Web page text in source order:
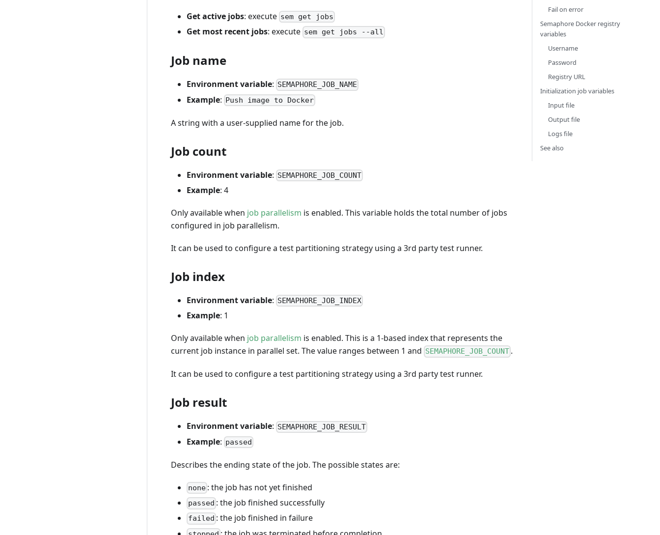
Get active jobs: execute sem get jobs
Get most recent jobs: execute sem get jobs --all
Job name
Environment variable: SEMAPHORE_JOB_NAME
Example: Push image to Docker
A string with a user-supplied name for the job.
Job count
Environment variable: SEMAPHORE_JOB_COUNT
Example: 4
Only available when job parallelism is enabled. This variable holds the total number of jobs
configured in job parallelism.
It can be used to configure a test partitioning strategy using a 3rd party test runner.
Job index
Environment variable: SEMAPHORE_JOB_INDEX
Example: 1
Only available when job parallelism is enabled. This is a 1-based index that represents the
current job instance in parallel set. The value ranges between 1 and SEMAPHORE_JOB_COUNT .
It can be used to configure a test partitioning strategy using a 3rd party test runner.
Job result
Environment variable: SEMAPHORE_JOB_RESULT
Example: passed
Describes the ending state of the job. The possible states are:
none : the job has not yet finished
passed : the job finished successfully
failed : the job finished in failure
Fail on error
Semaphore Docker registry
variables
Username
Password
Registry URL
Initialization job variables
Input file
Output file
Logs file
See also